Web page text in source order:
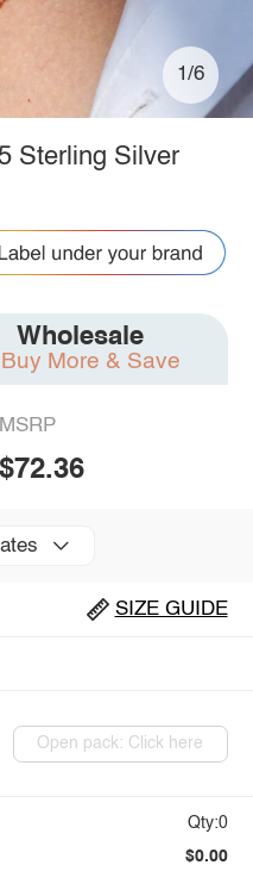
1/6
Sterling Silver
Wholesale
Buy More & Save
MSRP
$72.36
SIZE GUIDE
Open pack: Click here
Qty:0
$0.00